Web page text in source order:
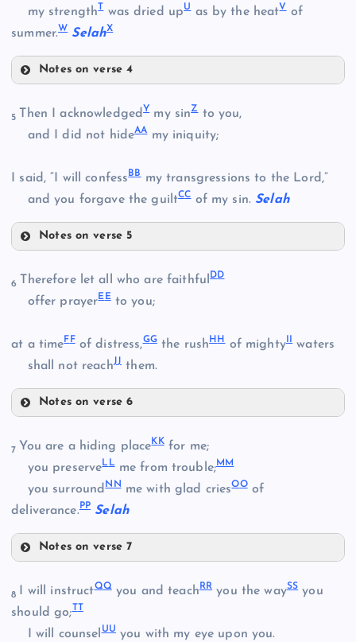
G
L
P
Q
my strengthTwas dried upUas by the heatVof
summer.W SelahX
Notes on verse 4
T
U
V
5 Then I acknowledgedYmy sinZto you,
and I did not hideAAmy iniquity;
I said, “I will confessB Bmy transgressions to the Lord,”
and you forgave the guiltCCof my sin. Selah
Notes on verse 5
Z
AA
BB
6 Therefore let all who are faithfulDD
offer prayerE Eto you;
at a timeF Fof distress,GGthe rushH H of mighty waters
shall not reachJJ them.
Notes on verse 6
EE
7 You are a hiding placeK Kfor me;
you preserveL Lme from trouble;M M
you surroundN Nme with glad criesOOof
deliverance.PP Selah
Notes on verse 7
8 I will instructQQyou and teachRR you the waySSyou
should go;
I will counselUUyou with my eye upon you.